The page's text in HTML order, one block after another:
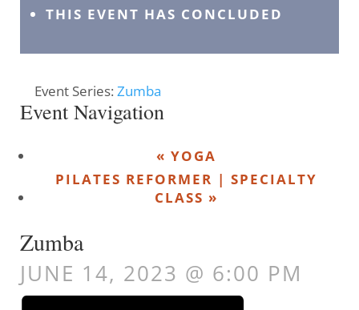
THIS EVENT HAS CONCLUDED
Event Series: Zumba
Event Navigation
« YOGA
PILATES REFORMER | SPECIALTY
CLASS »
Zumba
JUNE 14, 2023 @ 6:00 PM